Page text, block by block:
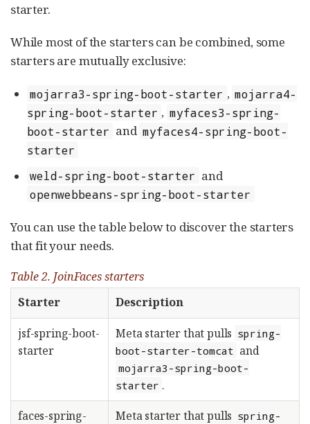
starter.
While most of the starters can be combined, some
starters are mutually exclusive:
mojarra3-spring-boot-starter , mojarra4-
spring-boot-starter , myfaces3-spring-
boot-starter and myfaces4-spring-boot-
starter
weld-spring-boot-starter and
openwebbeans-spring-boot-starter
You can use the table below to discover the starters
that fit your needs.
Table 2. JoinFaces starters
Starter
Description
jsf-spring-boot-
starter
Meta starter that pulls spring-
boot-starter-tomcat and
mojarra3-spring-boot-
starter .
faces-spring-
Meta starter that pulls spring-